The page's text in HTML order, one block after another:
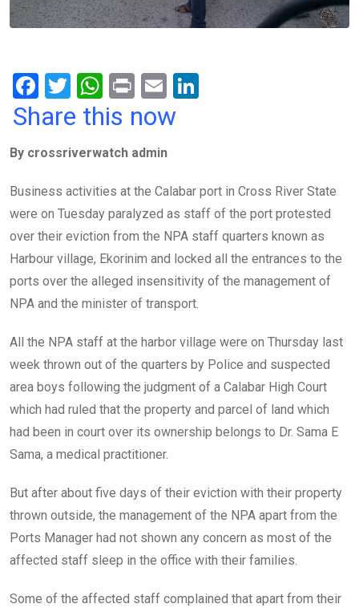
F
a
b
o
o
k
T
wi
er
W
h
s
A
p
p
Pr
in
E
m
n
Share this now
By crossriverwatch admin
Business activities at the Calabar port in Cross River State
were on Tuesday paralyzed as staff of the port protested
over their eviction from the NPA staff quarters known as
Harbour village, Ekorinim and locked all the entrances to the
ports over the alleged insensitivity of the management of
NPA and the minister of transport.
All the NPA staff at the harbor village were on Thursday last
week thrown out of the quarters by Police and suspected
area boys following the judgment of a Calabar High Court
which had ruled that the property and parcel of land which
had been in court over its ownership belongs to Dr. Sama E
Sama, a medical practitioner.
But after about five days of their eviction with their property
thrown outside, the management of the NPA apart from the
Ports Manager had not shown any concern as most of the
affected staff sleep in the office with their families.
Some of the affected staff complained that apart from their